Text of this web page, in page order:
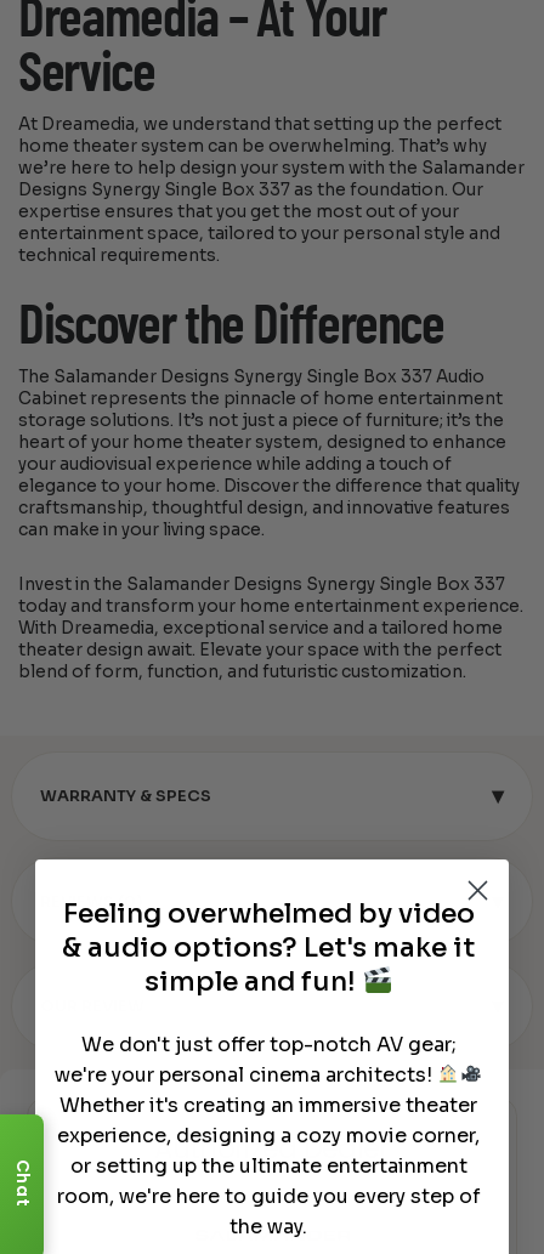
Authorized Dealer
Dreamedia – At Your
Service
At Dreamedia, we understand that setting up the perfect
home theater system can be overwhelming. That’s why
we’re here to help design your system with the Salamander
Designs Synergy Single Box 337 as the foundation. Our
expertise ensures that you get the most out of your
entertainment space, tailored to your personal style and
technical requirements.
Discover the Difference
The Salamander Designs Synergy Single Box 337 Audio
Cabinet represents the pinnacle of home entertainment
storage solutions. It’s not just a piece of furniture; it’s the
heart of your home theater system, designed to enhance
your audiovisual experience while adding a touch of
elegance to your home. Discover the difference that quality
craftsmanship, thoughtful design, and innovative features
can make in your living space.
Invest in the Salamander Designs Synergy Single Box 337
today and transform your home entertainment experience.
With Dreamedia, exceptional service and a tailored home
theater design await. Elevate your space with the perfect
blend of form, function, and futuristic customization.
WARRANTY & SPECS ▾
REVIEWS (0)
Chat
Feeling overwhelmed by video
& audio options? Let's make it
simple and fun!
We don't just offer top-notch AV gear;
we're your personal cinema architects!
Whether it's creating an immersive theater
experience, designing a cozy movie corner,
or setting up the ultimate entertainment
room, we're here to guide you every step of
the way.